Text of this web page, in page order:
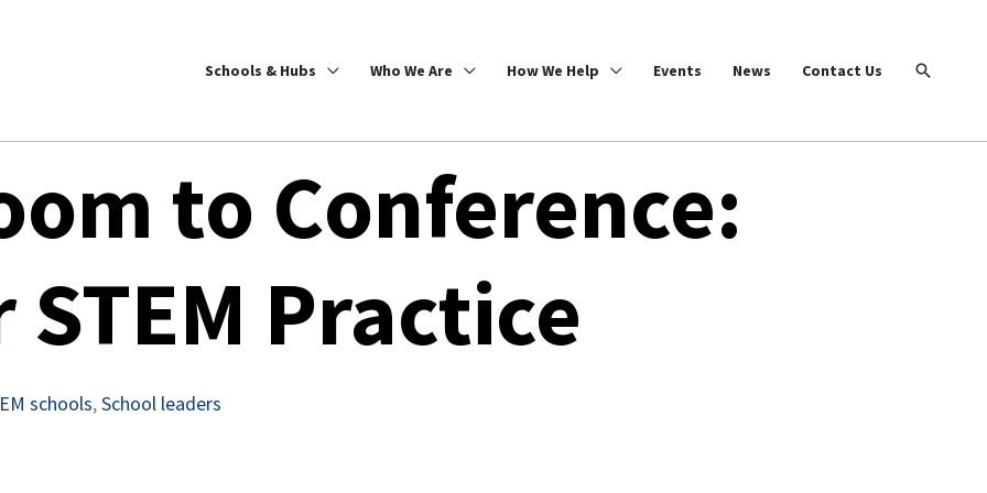
Schools & Hubs Who We Are How We Help Events News Contact Us Search
to Conference:
Practice
schools,School leaders